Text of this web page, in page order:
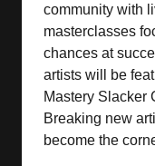
community with
masterclasses
chances at
artists will be
Mastery Slacker
Breaking new
become the